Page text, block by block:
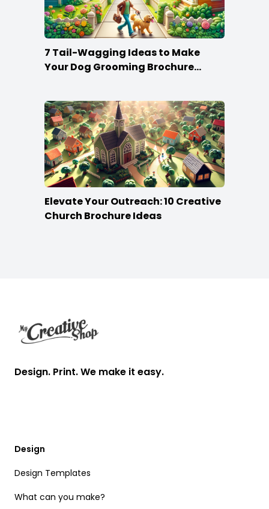
7 Tail-Wagging Ideas to Make
Your Dog Grooming Brochure
Elevate Your Outreach: 10 Creative
Church Brochure Ideas
Design. Print. We make it easy.
Design
Design Templates
What can you make?